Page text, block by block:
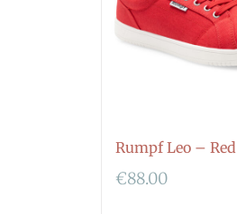
Rumpf Leo – Red
€88.00